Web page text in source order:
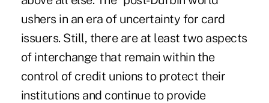
ushers in an era of uncertainty for card
issuers. Still, there are at least two aspects
of interchange that remain within the
control of credit unions to protect their
institutions and continue to provide